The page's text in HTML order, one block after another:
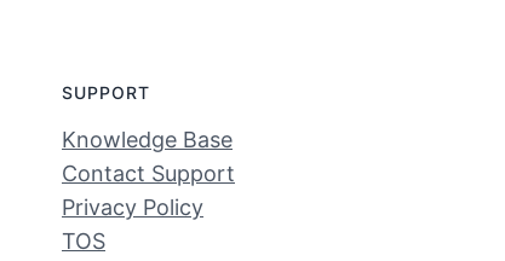
SUPPORT
Knowledge Base
Contact Support
Privacy Policy
TOS